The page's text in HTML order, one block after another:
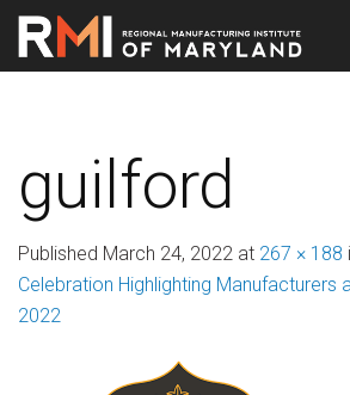
guilford
Published March 24, 2022 at 267 × 188
Celebration Highlighting Manufacturers
2022